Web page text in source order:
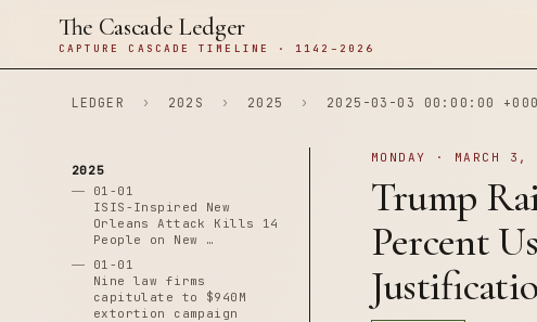
The Cascade Ledger
CAPTURE CASCADE TIMELINE · 1142–2026
LEDGER › 202S › 2025 › 2025-03-03 00:00:00
2025
01-01
ISIS-Inspired New
Orleans Attack Kills 14
People on New …
01-01
Nine law firms
capitulate to $940M
extortion campaign
MONDAY · MARCH 3,
Trump
Percent